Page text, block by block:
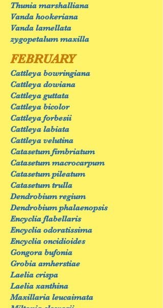
Thunia marshalliana
Vanda hookeriana
Vanda lamellata
zygopetalum maxilla
FEBRUARY
Cattleya bowringiana
Cattleya dowiana
Cattleya guttata
Cattleya bicolor
Cattleya forbesii
Cattleya labiata
Cattleya velutina
Catasetum fimbriatum
Catasetum macrocarpum
Catasetum pileatum
Catasetum trulla
Dendrobium regium
Dendrobium phalaenopsis
Encyclia flabellaris
Encyclia odoratissima
Encyclia oncidioides
Gongora bufonia
Grobia amherstiae
Laelia crispa
Laelia xanthina
Maxillaria leucaimata